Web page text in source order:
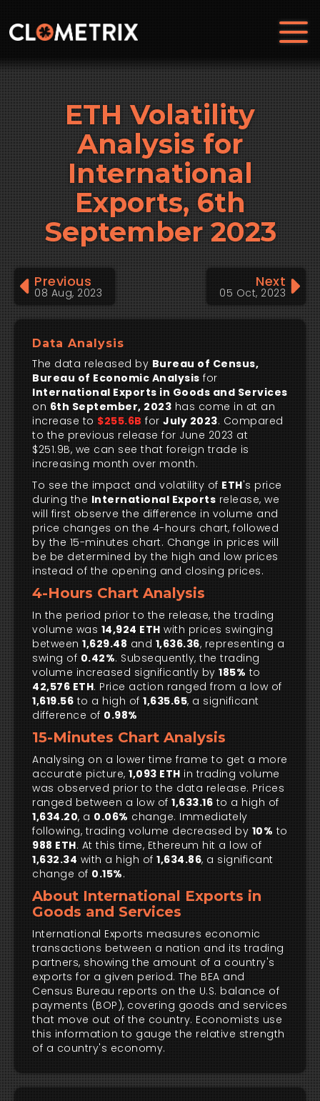
ETH Volatility
Analysis for
International
Exports, 6th
September 2023
Previous
08 Aug, 2023
Next
05 Oct, 2023
Data Analysis
The data released by Bureau of Census,
Bureau of Economic Analysis for
International Exports in Goods and Services
on 6th September, 2023 has come in at an
increase to $255.6B for July 2023. Compared
to the previous release for June 2023 at
$251.9B, we can see that foreign trade is
increasing month over month.
To see the impact and volatility of ETH's price
during the International Exports release, we
will first observe the difference in volume and
price changes on the 4-hours chart, followed
by the 15-minutes chart. Change in prices will
be be determined by the high and low prices
instead of the opening and closing prices.
4-Hours Chart Analysis
In the period prior to the release, the trading
volume was 14,924 ETH with prices swinging
between 1,629.48 and 1,636.36, representing a
swing of 0.42%. Subsequently, the trading
volume increased significantly by 185% to
42,576 ETH. Price action ranged from a low of
1,619.56 to a high of 1,635.65, a significant
difference of 0.98%
15-Minutes Chart Analysis
Analysing on a lower time frame to get a more
accurate picture, 1,093 ETH in trading volume
was observed prior to the data release. Prices
ranged between a low of 1,633.16 to a high of
1,634.20, a 0.06% change. Immediately
following, trading volume decreased by 10% to
988 ETH. At this time, Ethereum hit a low of
1,632.34 with a high of 1,634.86, a significant
change of 0.15%.
About International Exports in
Goods and Services
International Exports measures economic
transactions between a nation and its trading
partners, showing the amount of a country's
exports for a given period. The BEA and
Census Bureau reports on the U.S. balance of
payments (BOP), covering goods and services
that move out of the country. Economists use
this information to gauge the relative strength
of a country's economy.